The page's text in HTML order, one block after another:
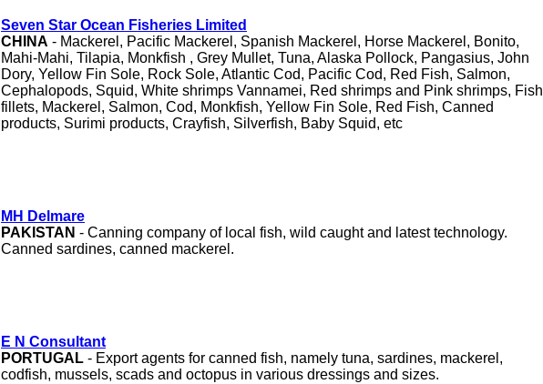
Seven Star Ocean Fisheries Limited
CHINA - Mackerel, Pacific Mackerel, Spanish Mackerel, Horse Mackerel, Bonito,
Mahi-Mahi, Tilapia, Monkfish , Grey Mullet, Tuna, Alaska Pollock, Pangasius, John
Dory, Yellow Fin Sole, Rock Sole, Atlantic Cod, Pacific Cod, Red Fish, Salmon,
Cephalopods, Squid, White shrimps Vannamei, Red shrimps and Pink shrimps, Fish
fillets, Mackerel, Salmon, Cod, Monkfish, Yellow Fin Sole, Red Fish, Canned
products, Surimi products, Crayfish, Silverfish, Baby Squid, etc
MH Delmare
PAKISTAN - Canning company of local fish, wild caught and latest technology.
Canned sardines, canned mackerel.
E N Consultant
PORTUGAL - Export agents for canned fish, namely tuna, sardines, mackerel,
codfish, mussels, scads and octopus in various dressings and sizes.